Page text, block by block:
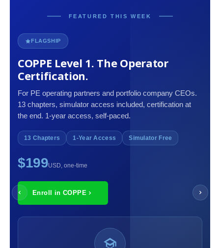
FEATURED THIS WEEK
FLAGSHIP
COPPE Level 1. The Operator
Certification.
For PE operating partners and portfolio company CEOs.
13 chapters, simulator access included, certification at
the end. 1-year access, self-paced.
13 Chapters 1-Year Access Simulator Free
$199USD, one-time
Enroll in COPPE